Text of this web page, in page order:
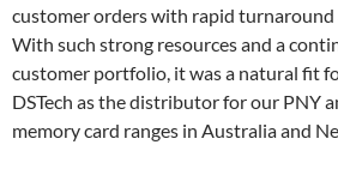
customer orders with rapid turnaround
With such strong resources and a
customer portfolio, it was a natural fit
DSTech as the distributor for our PNY
memory card ranges in Australia and